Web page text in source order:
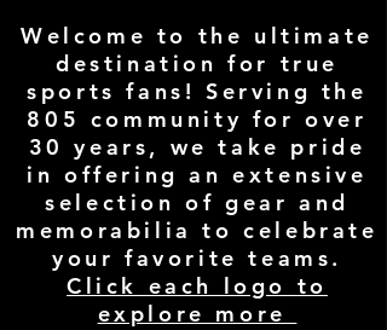
Welcome to the ultimate
destination for true
sports fans! Serving the
805 community for over
30 years, we take pride
in offering an extensive
selection of gear and
memorabilia to celebrate
your favorite teams.
Click each logo to
explore more